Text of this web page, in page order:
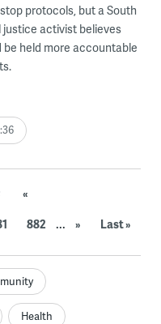
protocols, but a South
justice activist believes
be held more accountable
«
882 ... » Last »
Health